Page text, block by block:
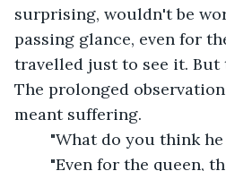
surprising, wouldn't be
passing glance, even for
travelled just to see it. But
The prolonged
meant suffering.
"What do you think he
"Even for the queen,